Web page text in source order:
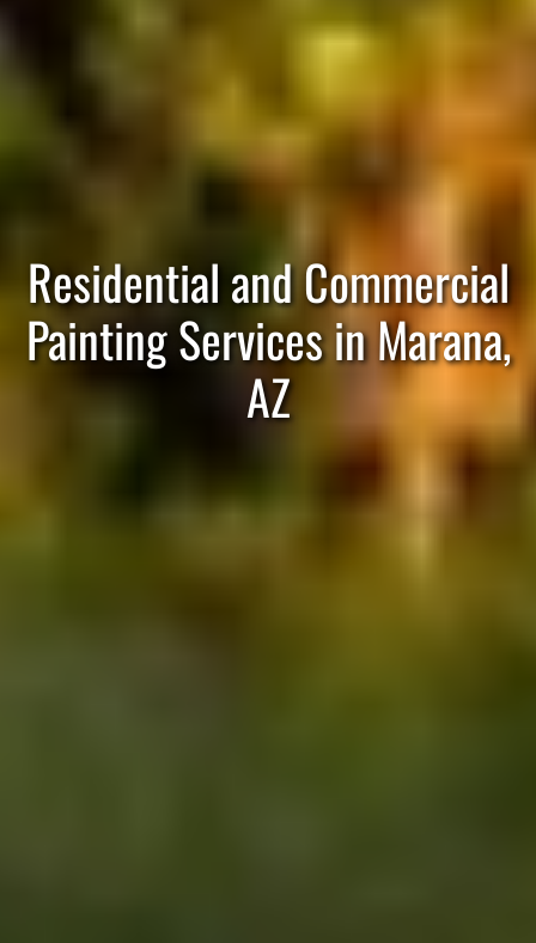
Residential and Commercial
Painting Services in Marana,
AZ